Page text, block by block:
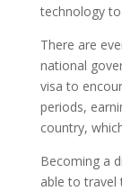
technology
There are
national
visa to
periods,
country,
Becoming a
able to travel